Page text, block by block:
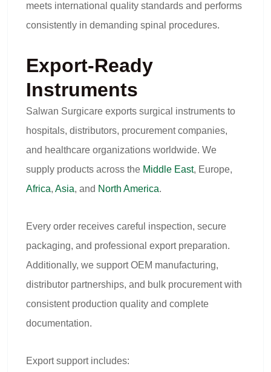
meets international quality standards and performs
consistently in demanding spinal procedures.
Export-Ready
Instruments
Salwan Surgicare exports surgical instruments to
hospitals, distributors, procurement companies,
and healthcare organizations worldwide. We
supply products across the Middle East, Europe,
Africa, Asia, and North America.
Every order receives careful inspection, secure
packaging, and professional export preparation.
Additionally, we support OEM manufacturing,
distributor partnerships, and bulk procurement with
consistent production quality and complete
documentation.
Export support includes: